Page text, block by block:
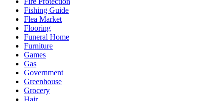
Fishing Guide
Flea Market
Flooring
Funeral Home
Furniture
Games
Gas
Government
Greenhouse
Grocery